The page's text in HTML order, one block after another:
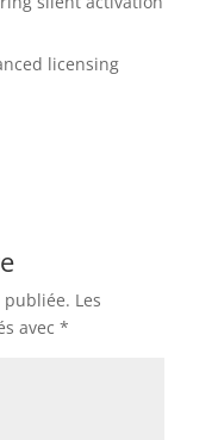
licensing
publiée. Les
avec *